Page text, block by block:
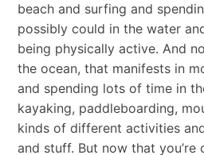
beach and surfing and
possibly could in the water
being physically active. And
the ocean, that manifests in
and spending lots of time in
kayaking, paddleboarding,
kinds of different activities
and stuff. But now that you’re